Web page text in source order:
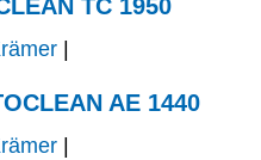
TC 1950
AE 1440